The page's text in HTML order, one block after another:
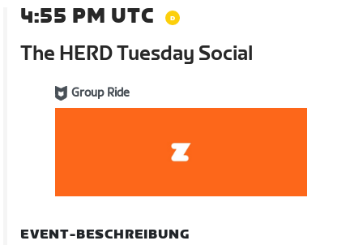
4:55 PM UTC
The HERD Tuesday Social
Group Ride
EVENT-BESCHREIBUNG